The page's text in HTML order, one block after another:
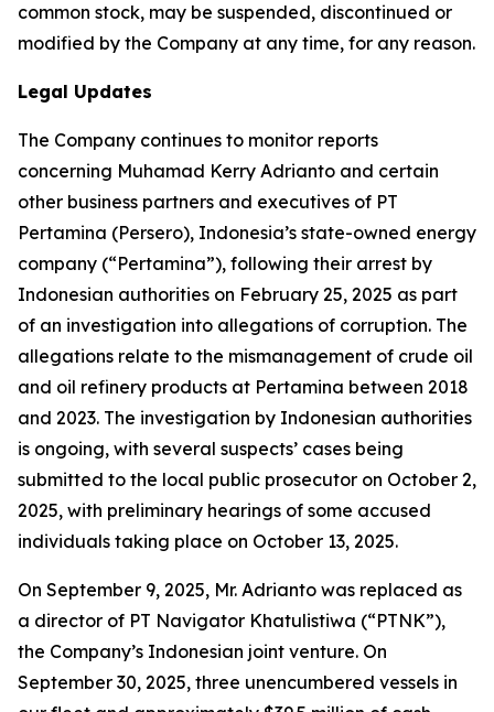
common stock, may be suspended, discontinued or
modified by the Company at any time, for any reason.
Legal Updates
The Company continues to monitor reports
concerning Muhamad Kerry Adrianto and certain
other business partners and executives of PT
Pertamina (Persero), Indonesia’s state-owned energy
company (“Pertamina”), following their arrest by
Indonesian authorities on February 25, 2025 as part
of an investigation into allegations of corruption. The
allegations relate to the mismanagement of crude oil
and oil refinery products at Pertamina between 2018
and 2023. The investigation by Indonesian authorities
is ongoing, with several suspects’ cases being
submitted to the local public prosecutor on October 2,
2025, with preliminary hearings of some accused
individuals taking place on October 13, 2025.
On September 9, 2025, Mr. Adrianto was replaced as
a director of PT Navigator Khatulistiwa (“PTNK”),
the Company’s Indonesian joint venture. On
September 30, 2025, three unencumbered vessels in